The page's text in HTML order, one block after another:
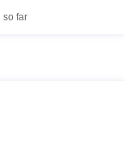
so far